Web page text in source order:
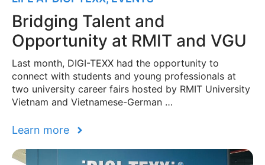
Bridging Talent and
Opportunity at RMIT and VGU
Last month, DIGI-TEXX had the opportunity to
connect with students and young professionals at
two university career fairs hosted by RMIT University
Vietnam and Vietnamese-German …
Learn more